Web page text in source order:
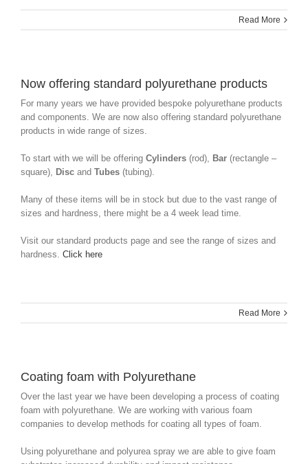
Read More
Now offering standard polyurethane products
For many years we have provided bespoke polyurethane products
and components. We are now also offering standard polyurethane
products in wide range of sizes.
To start with we will be offering Cylinders (rod), Bar (rectangle –
square), Disc and Tubes (tubing).
Many of these items will be in stock but due to the vast range of
sizes and hardness, there might be a 4 week lead time.
Visit our standard products page and see the range of sizes and
hardness. Click here
Read More
Coating foam with Polyurethane
Over the last year we have been developing a process of coating
foam with polyurethane. We are working with various foam
companies to develop methods for coating all types of foam.
Using polyurethane and polyurea spray we are able to give foam